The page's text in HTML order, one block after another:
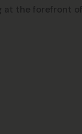
at the forefront